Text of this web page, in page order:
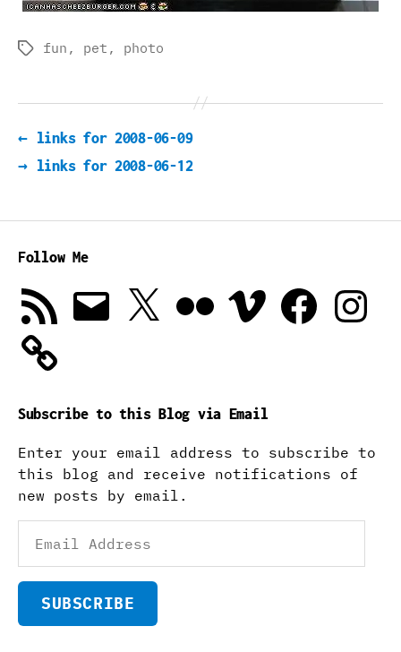
Tagsfun , pet , photo
←
links for 2008-06-09
→
links for 2008-06-12
Follow Me
RSS
Feed
Email X Vimeo Facebook
Subscribe to this Blog via Email
Enter your email address to subscribe to
this blog and receive notifications of
new posts by email.
Address
SUBSCRIBE